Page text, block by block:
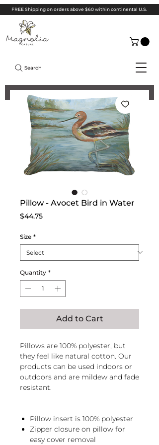
FREE Shipping on orders above $60 within continental U.S.
Search
Pillow - Avocet Bird in Water
$44.75Price
Size *
Quantity *
Add to Cart
Pillows are 100% polyester, but
they feel like natural cotton. Our
products can be used indoors or
outdoors and are mildew and fade
resistant.
Pillow insert is 100% polyester
Zipper closure on pillow for
easy cover removal